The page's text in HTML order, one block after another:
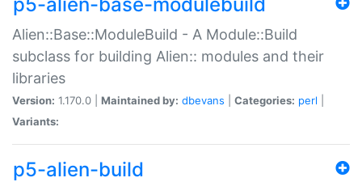
Alien::Base::ModuleBuild - A Module::Build
subclass for building Alien:: modules and their
libraries
Version: 1.170.0 | Maintained by: dbevans Categories: perl
Variants:
p5-alien-build